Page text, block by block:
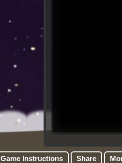
Game Instructions Share